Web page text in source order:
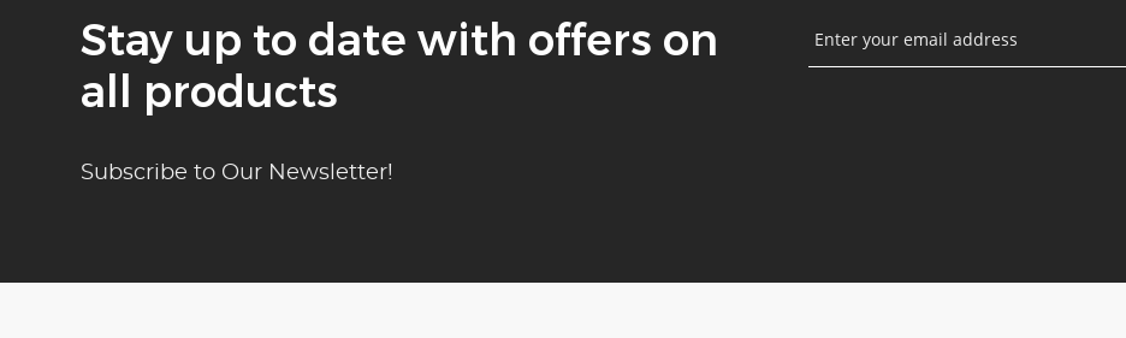
Stay up to date with offers on
all products
Subscribe to Our Newsletter!